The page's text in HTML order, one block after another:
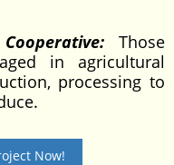
Those
in agricultural
processing to
Now!